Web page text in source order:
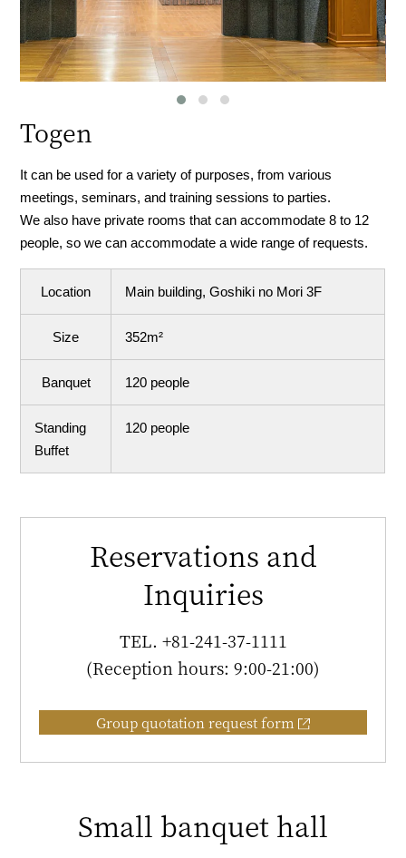
Togen
It can be used for a variety of purposes, from various
meetings, seminars, and training sessions to parties.
We also have private rooms that can accommodate 8 to 12
people, so we can accommodate a wide range of requests.
Location Main building, Goshiki no Mori 3F
Size 352m²
Banquet 120 people
Standing
Buffet
120 people
Reservations and
Inquiries
TEL. +81-241-37-1111
(Reception hours: 9:00-21:00)
Group quotation request form
Small banquet hall